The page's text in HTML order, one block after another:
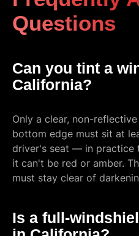
Questions
Can you tint a
California?
Only a clear, non-
bottom edge must sit at
driver's seat — in practice
it can't be red or amber.
must stay clear of
Is a full-